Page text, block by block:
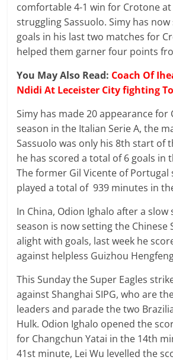
comfortable 4-1 win for Crotone
struggling Sassuolo. Simy has
goals in his last two matches for
helped them garner four points
You May Also Read: Coach Of
Ndidi At Leceister City fighting To
Simy has made 20 appearance for
season in the Italian Serie A, the
Sassuolo was only his 8th start of
he has scored a total of 6 goals in
The former Gil Vicente of Portugal
played a total of 939 minutes in
In China, Odion Ighalo after a
season is now setting the Chinese
alight with goals, last week he
against helpless Guizhou
This Sunday the Super Eagles
against Shanghai SIPG, who are
leaders and parade the two
Hulk. Odion Ighalo opened the
for Changchun Yatai in the 14th
41st minute, Lei Wu levelled the